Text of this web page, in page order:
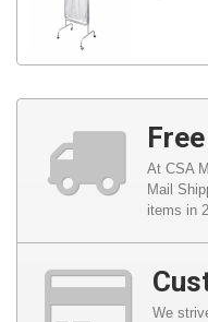
At CSA
Mail
items in
We